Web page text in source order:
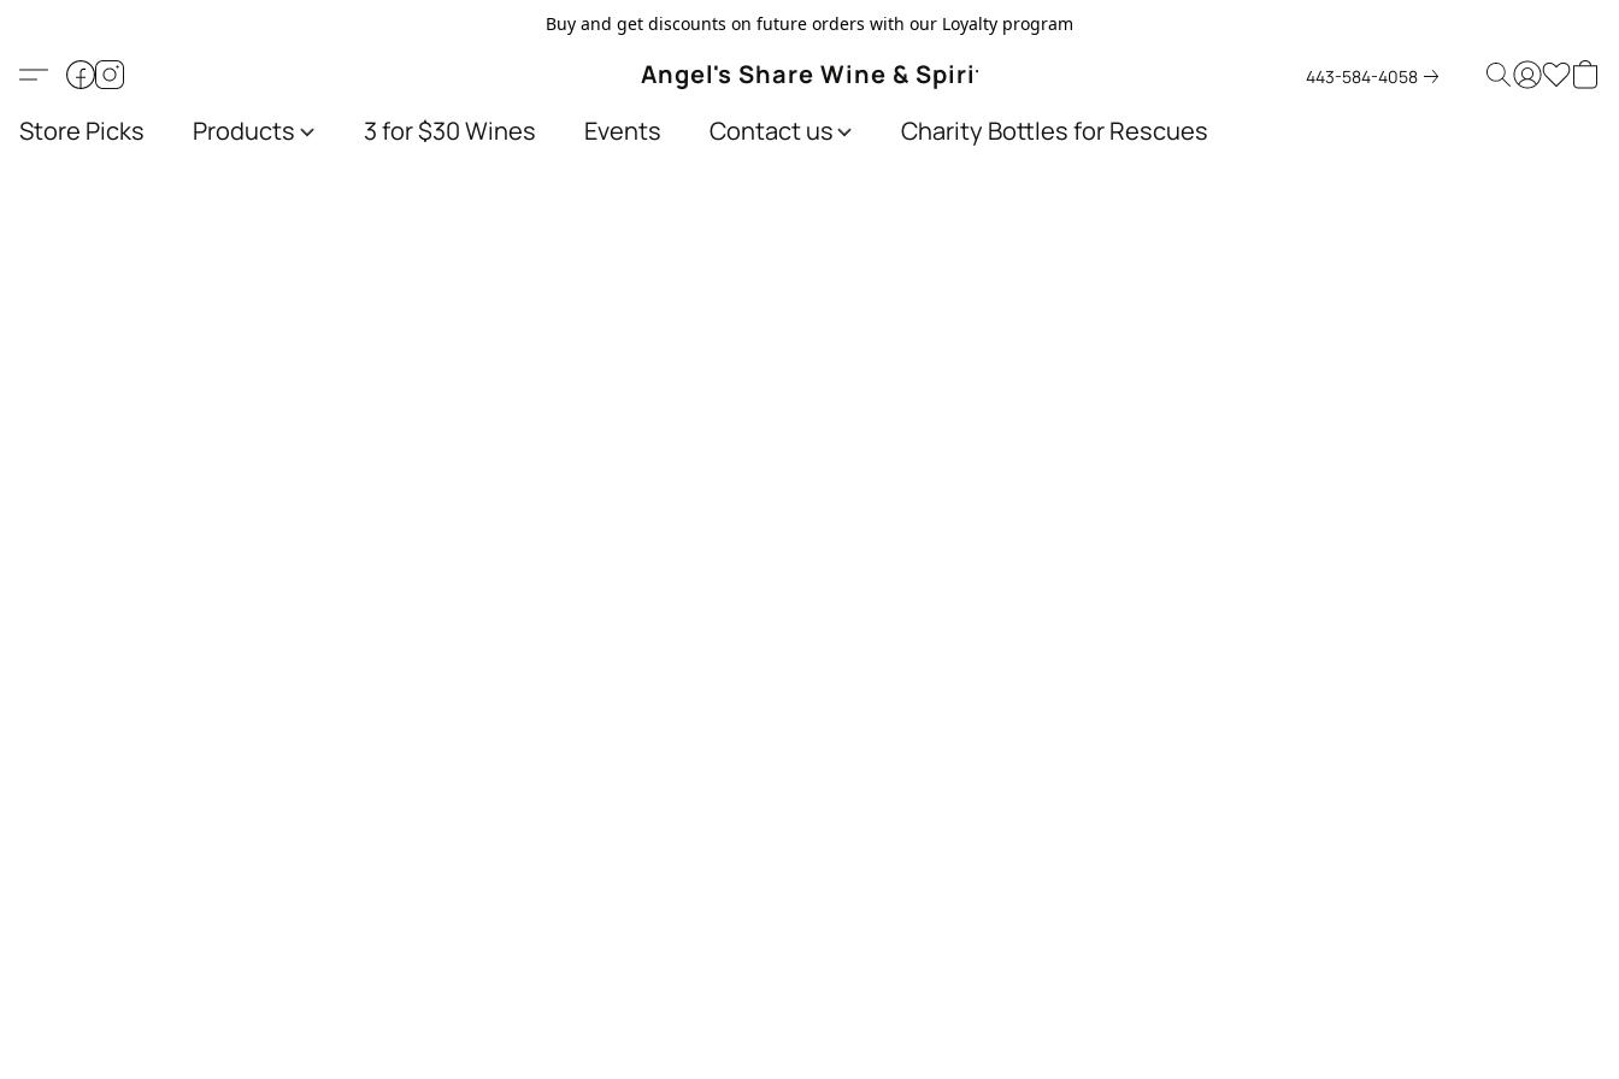
Buy and get discounts on future orders with our Loyalty program
Angel's Share Wine & Spirits 443-584-4058
Store Picks Products 3 for $30 Wines Events Contact us Charity Bottles for Rescues